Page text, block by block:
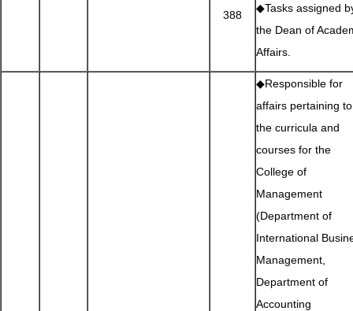
388
◆Tasks assigned
the Dean of
Affairs.
◆Responsible for
affairs pertaining to
the curricula and
courses for the
College of
Management
(Department of
International
Management,
Department of
Accounting